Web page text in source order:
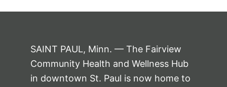
SAINT PAUL, Minn. — The Fairview
Community Health and Wellness Hub
in downtown St. Paul is now home to